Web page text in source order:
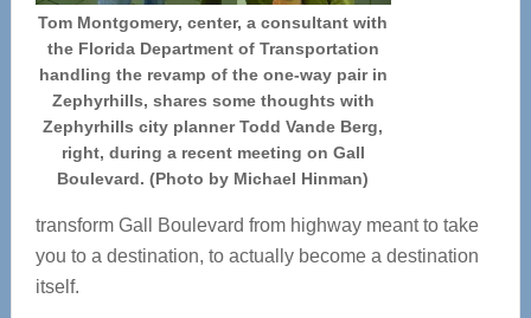
Tom Montgomery, center, a consultant with
the Florida Department of Transportation
handling the revamp of the one-way pair in
Zephyrhills, shares some thoughts with
Zephyrhills city planner Todd Vande Berg,
right, during a recent meeting on Gall
Boulevard. (Photo by Michael Hinman)
transform Gall Boulevard from highway meant to take
you to a destination, to actually become a destination
itself.